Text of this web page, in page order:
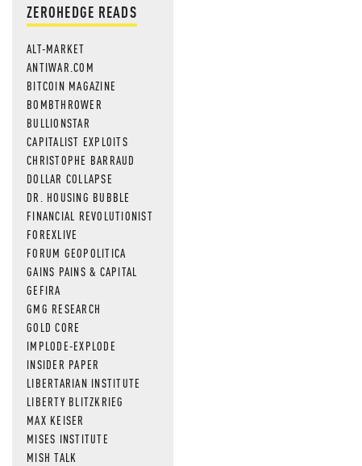
ZEROHEDGE READS
ALT-MARKET
ANTIWAR.COM
BITCOIN MAGAZINE
BOMBTHROWER
BULLIONSTAR
CAPITALIST EXPLOITS
CHRISTOPHE BARRAUD
DOLLAR COLLAPSE
DR. HOUSING BUBBLE
FINANCIAL REVOLUTIONIST
FOREXLIVE
FORUM GEOPOLITICA
GAINS PAINS & CAPITAL
GEFIRA
GMG RESEARCH
GOLD CORE
IMPLODE-EXPLODE
INSIDER PAPER
LIBERTARIAN INSTITUTE
LIBERTY BLITZKRIEG
MAX KEISER
MISES INSTITUTE
MISH TALK